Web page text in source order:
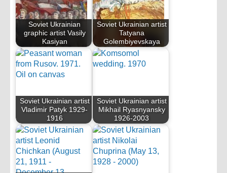
Soviet Ukrainian
graphic artist Vasily
Kasiyan
Soviet Ukrainian artist
Tatyana
Golembiyevskaya
Soviet Ukrainian artist
Vladimir Patyk 1929-
1916
Soviet Ukrainian artist
Mikhail Ryasnyansky
1926-2003